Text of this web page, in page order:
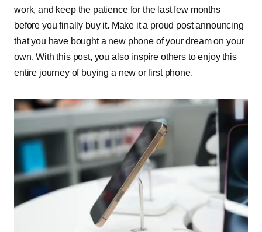
work, and keep the patience for the last few months
before you finally buy it. Make it a proud post announcing
that you have bought a new phone of your dream on your
own. With this post, you also inspire others to enjoy this
entire journey of buying a new or first phone.